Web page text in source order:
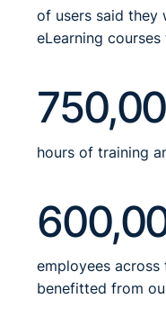
of users said they
eLearning
hours of training
employees
benefitted from